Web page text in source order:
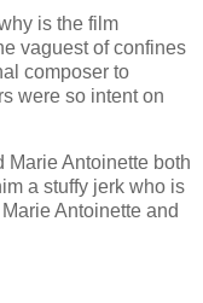
is the film
vaguest of confines
composer to
were so intent on
Marie Antoinette both
a stuffy jerk who is
Antoinette and